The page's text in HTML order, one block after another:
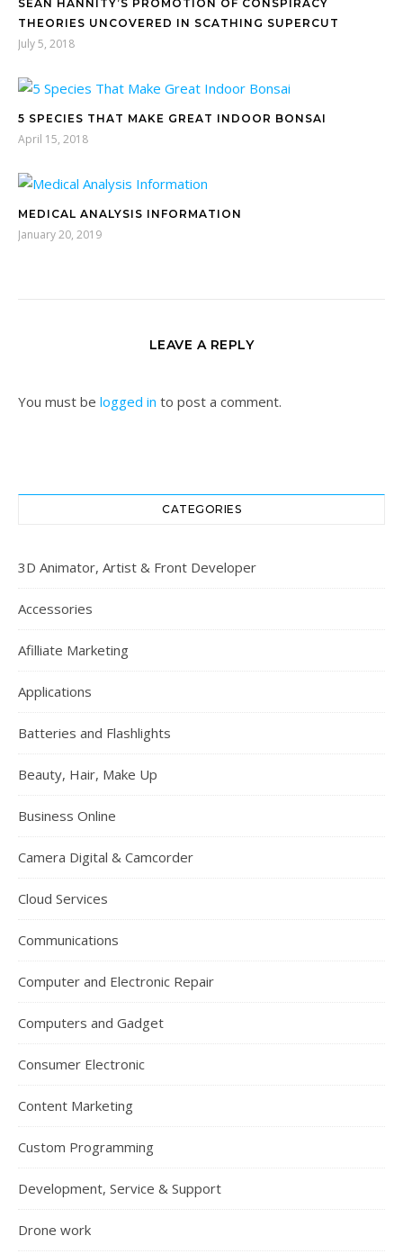
SEAN HANNITY’S PROMOTION OF CONSPIRACY
THEORIES UNCOVERED IN SCATHING SUPERCUT
July 5, 2018
5 SPECIES THAT MAKE GREAT INDOOR BONSAI
April 15, 2018
MEDICAL ANALYSIS INFORMATION
January 20, 2019
LEAVE A REPLY
You must be logged in to post a comment.
CATEGORIES
3D Animator, Artist & Front Developer
Accessories
Afilliate Marketing
Applications
Batteries and Flashlights
Beauty, Hair, Make Up
Business Online
Camera Digital & Camcorder
Cloud Services
Communications
Computer and Electronic Repair
Computers and Gadget
Consumer Electronic
Content Marketing
Custom Programming
Development, Service & Support
Drone work